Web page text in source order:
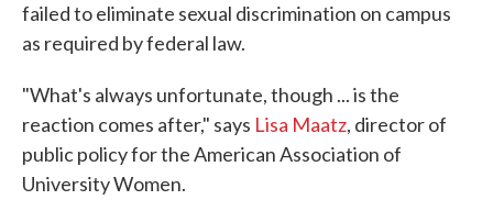
failed to eliminate sexual discrimination on campus
as required by federal law.
"What's always unfortunate, though ... is the
reaction comes after," says Lisa Maatz, director of
public policy for the American Association of
University Women.